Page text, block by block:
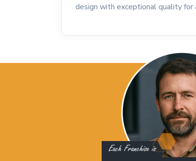
design with exceptional quality for